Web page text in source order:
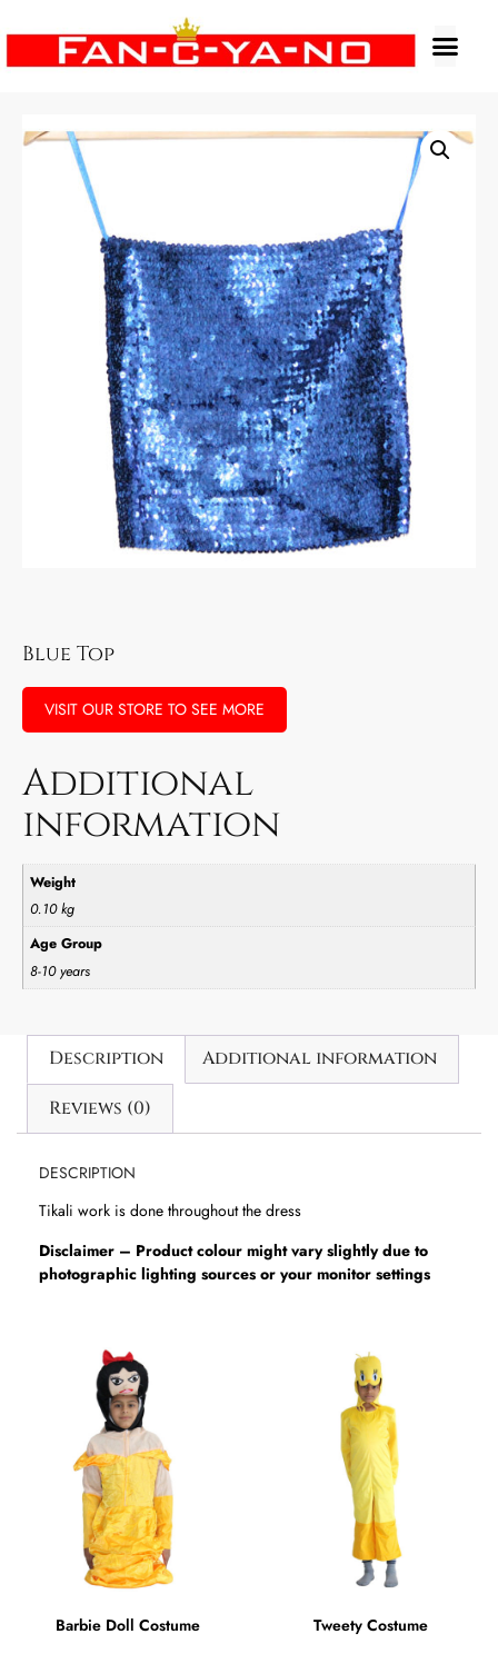
Blue Top
VISIT OUR STORE TO SEE MORE
Additional
information
Weight
0.10 kg
Age Group
8-10 years
Description Additional information
Reviews (0)
DESCRIPTION
Tikali work is done throughout the dress
Disclaimer – Product colour might vary slightly due to
photographic lighting sources or your monitor settings
Barbie Doll Costume Tweety Costume